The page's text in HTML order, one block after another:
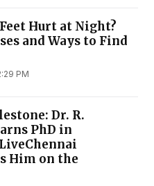
Hurt at Night?
and Ways to Find
PM
Dr. R.
PhD in
Him on the